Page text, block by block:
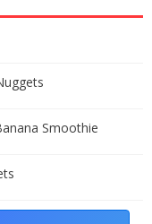
Smoothie